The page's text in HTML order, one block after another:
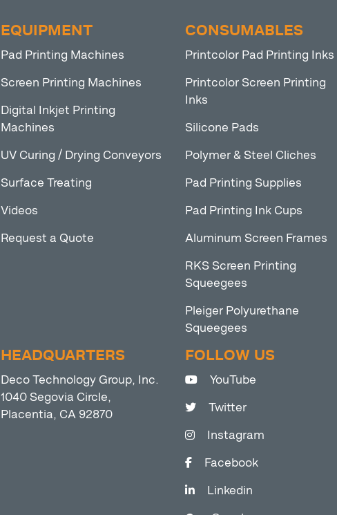
EQUIPMENT
Pad Printing Machines
Screen Printing Machines
Digital Inkjet Printing
Machines
UV Curing / Drying Conveyors
Surface Treating
Videos
Request a Quote
CONSUMABLES
Printcolor Pad Printing Inks
Printcolor Screen Printing
Inks
Silicone Pads
Polymer & Steel Cliches
Pad Printing Supplies
Pad Printing Ink Cups
Aluminum Screen Frames
RKS Screen Printing
Squeegees
Pleiger Polyurethane
Squeegees
HEADQUARTERS
Deco Technology Group, Inc.
1040 Segovia Circle,
Placentia, CA 92870
FOLLOW US
YouTube
Twitter
Instagram
Facebook
Linkedin